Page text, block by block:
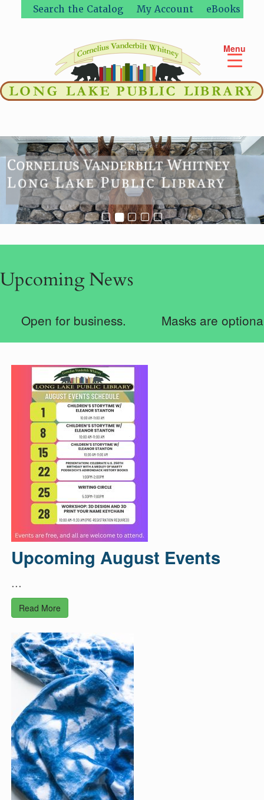
Menu
Search the Catalog My Account eBooks
Upcoming News
Open for business. Masks are optional
Upcoming August Events
...
Read More